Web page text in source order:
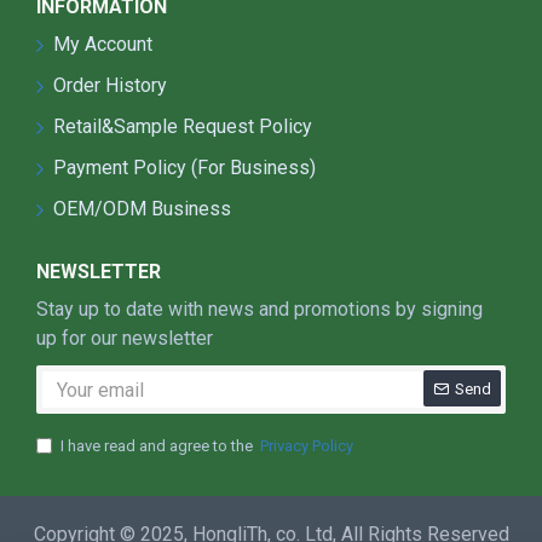
Adoption LEYOND exclusive Lens with light
transmittance up to 98%.
Perfect Light Distribution Solution：Adoption of
integrated shell optic lens, enhance the
brightness and illumination uniformity.
There are 24°，36°,60°, 90°, 160° beam angle
Scientifically-designed heat dissipater with
High luminous efficiency， Whole lamp output
light effiency >120LM/W.
High quality power supply, input voltage 100-
240V. The power efficiency is more than 90%,
power factor greater than 0.98, UL compulsory
certification.
For the traditional light source such as the High
fast, but for LED light, even the voltage
INFORMATION
My Account
Order History
Retail&Sample Request Policy
Payment Policy (For Business)
OEM/ODM Business
NEWSLETTER
Stay up to date with news and promotions by signing
up for our newsletter
Send
I have read and agree to the Privacy Policy
Copyright © 2025, HongliTh, co. Ltd, All Rights Reserved